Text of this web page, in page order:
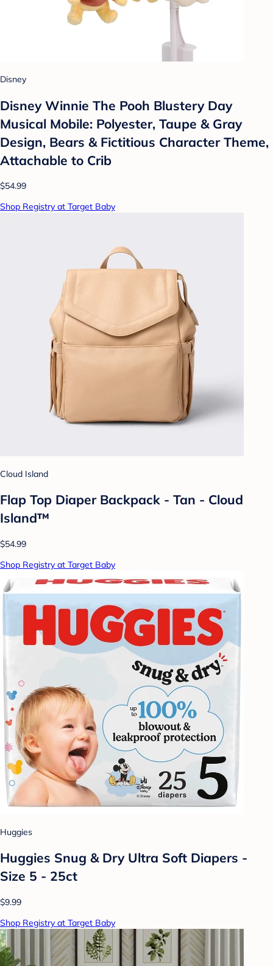
Disney
Disney Winnie The Pooh Blustery Day
Musical Mobile: Polyester, Taupe & Gray
Design, Bears & Fictitious Character Theme,
Attachable to Crib
$54.99
Shop Registry at Target Baby
Cloud Island
Flap Top Diaper Backpack - Tan - Cloud
Island™
$54.99
Shop Registry at Target Baby
Huggies
Huggies Snug & Dry Ultra Soft Diapers -
Size 5 - 25ct
$9.99
Shop Registry at Target Baby